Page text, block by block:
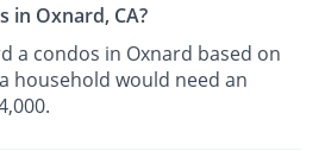
in Oxnard, CA?
a condos in Oxnard based on
household would need an